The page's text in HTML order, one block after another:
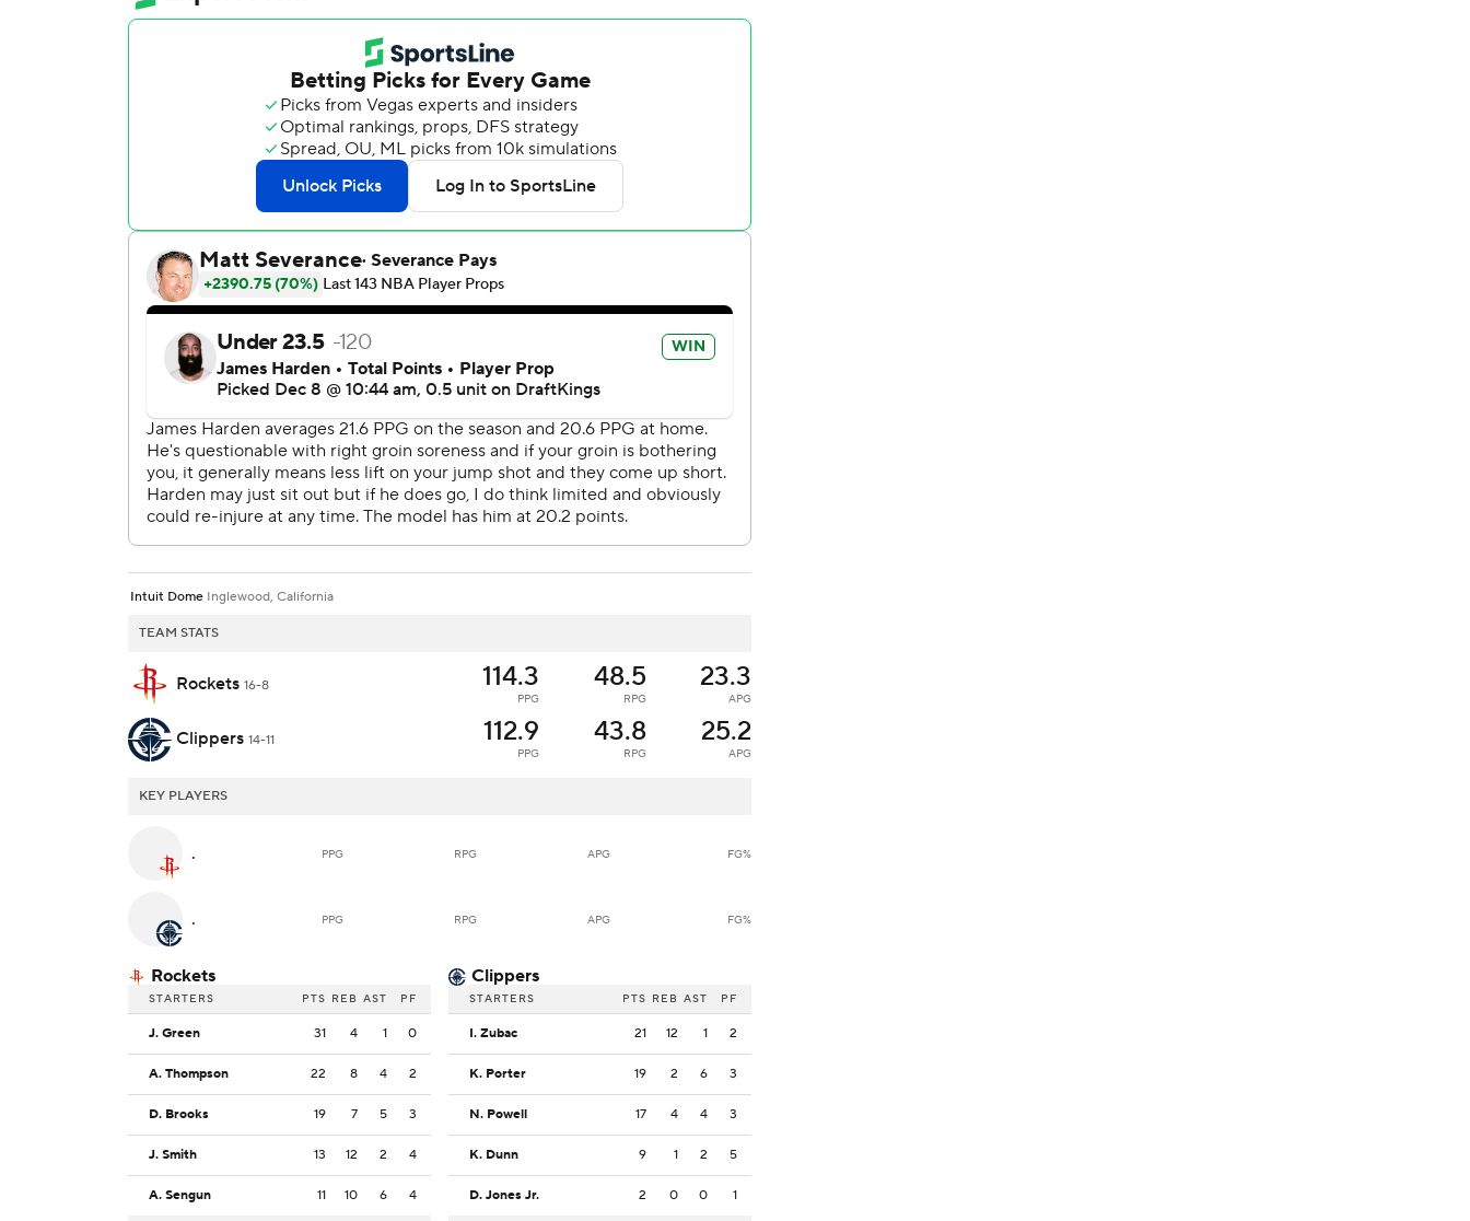
Intuit Dome Inglewood, California
TEAM STATS
Rockets 16-8 114.3
PPG
48.5
RPG
23.3
APG
Clippers 14-11 112.9
PPG
43.8
RPG
25.2
APG
KEY PLAYERS
. PPG RPG APG FG%
. PPG RPG APG FG%
Rockets
STARTERS PTS REB AST PF
J. Green 31 4 1 0
A. Thompson 22 8 4 2
D. Brooks 19 7 5 3
J. Smith 13 12 2 4
A. Sengun 11 10 6 4
Clippers
STARTERS PTS REB AST PF
I. Zubac 21 12 1 2
K. Porter 19 2 6 3
N. Powell 17 4 4 3
K. Dunn 9 1 2 5
D. Jones Jr. 2 0 0 1